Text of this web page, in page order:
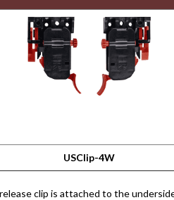
USClip-4W
clip is attached to the